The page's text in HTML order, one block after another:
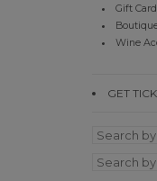
Gift Card
Wine
GET